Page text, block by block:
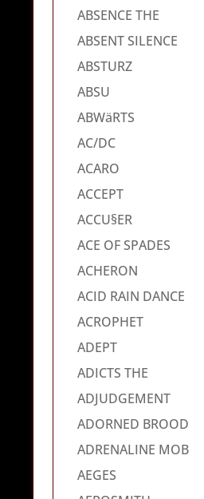
ABSENCE THE
ABSENT SILENCE
ABSTURZ
ABSU
ABWäRTS
AC/DC
ACARO
ACCEPT
ACCU§ER
ACE OF SPADES
ACHERON
ACID RAIN DANCE
ACROPHET
ADEPT
ADICTS THE
ADJUDGEMENT
ADORNED BROOD
ADRENALINE MOB
AEGES